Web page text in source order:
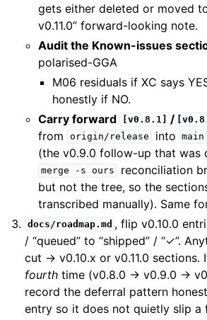
gets either deleted or moved
v0.11.0” forward-looking note.
Audit the Known-issues
polarised-GGA
M06 residuals if XC says
honestly if NO.
Carry forward
[v0.8.1] /
from origin/release into main
(the v0.9.0 follow-up that was
merge -s ours
reconciliation
but not the tree, so the
transcribed manually). Same
docs/roadmap.md , flip v0.10.0
/ “queued” to “shipped” / “✓”.
cut → v0.10.x or v0.11.0 sections.
fourth time (v0.8.0 → v0.9.0 →
record the deferral pattern
entry so it does not quietly slip a